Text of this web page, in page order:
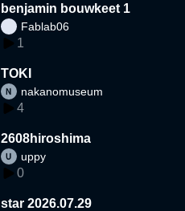
benjamin bouwkeet 1
Fablab06
1
TOKI
nakanomuseum
4
2608hiroshima
uppy
0
star 2026.07.29